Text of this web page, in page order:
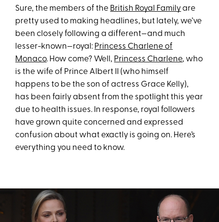
Sure, the members of the British Royal Familyare
pretty used to making headlines, but lately, we’ve
been closely following a different—and much
lesser-known—royal: Princess Charlene of
Monaco. How come? Well, Princess Charlene, who
is the wife of Prince Albert II (who himself
happens to be the son of actress Grace Kelly),
has been fairly absent from the spotlight this year
due to health issues. In response, royal followers
have grown quite concerned and expressed
confusion about what exactly is going on. Here’s
everything you need to know.